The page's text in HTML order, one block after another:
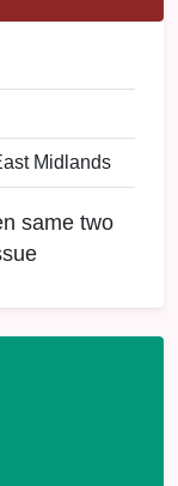
Midlands
same two